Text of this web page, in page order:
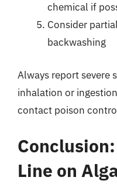
chemical if
Consider
backwashing
Always report
inhalation or
contact poison
Line on